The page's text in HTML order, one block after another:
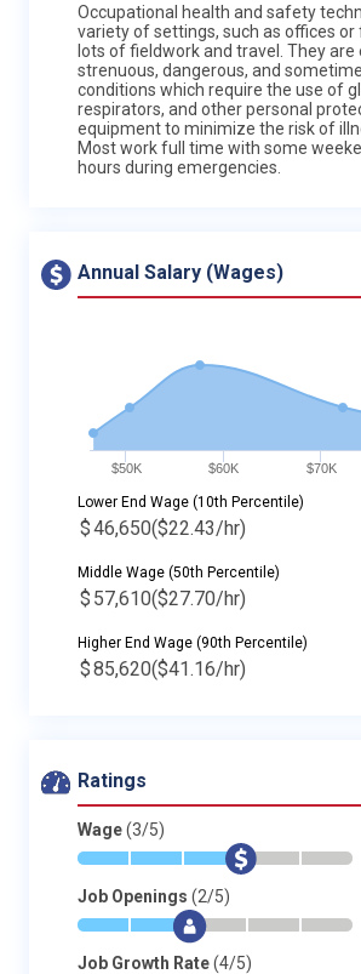
Occupational health and safety
variety of settings, such as offices
lots of fieldwork and travel. They are
strenuous, dangerous, and
conditions which require the use of
respirators, and other personal
equipment to minimize the risk of
Most work full time with some
hours during emergencies.
Annual Salary (Wages)
$50K $60K $70K
Lower End Wage (10th Percentile)
$46,650($22.43/hr)
Middle Wage (50th Percentile)
$ 57,610($27.70/hr)
Higher End Wage (90th Percentile)
$85,620($41.16/hr)
Ratings
Wage(3/5)
* * * $ - -
Job Openings (2/5)
* * $- - -
Job Growth Rate(4/5)